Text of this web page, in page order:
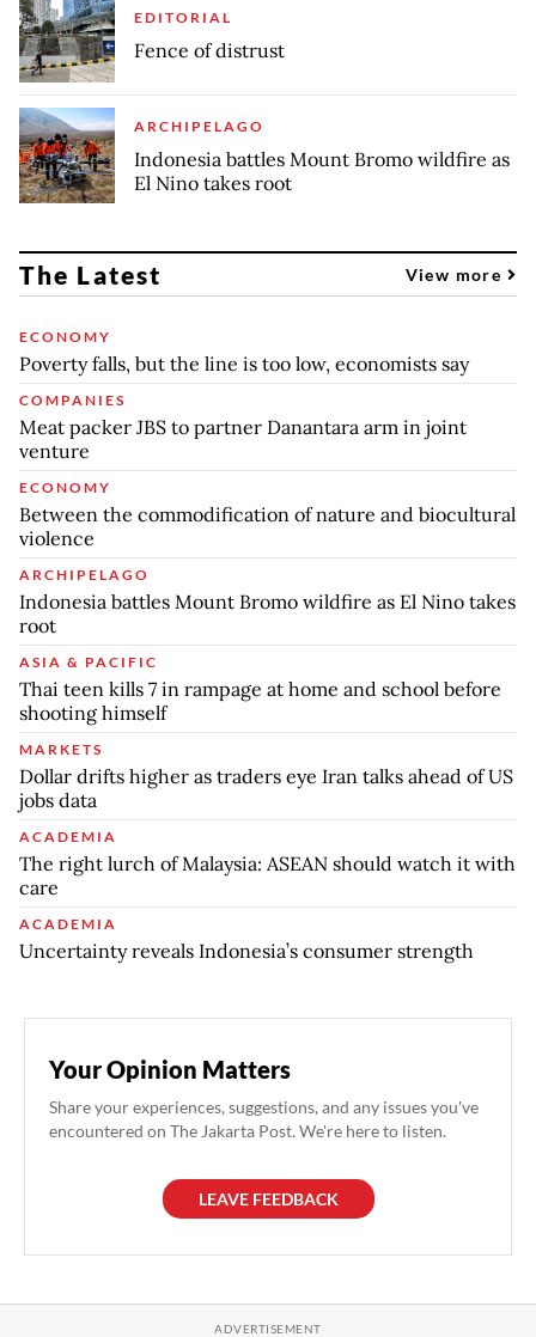
EDITORIAL
Fence of distrust
ARCHIPELAGO
Indonesia battles Mount Bromo wildfire as
El Nino takes root
The Latest View more
ECONOMY
Poverty falls, but the line is too low, economists say
COMPANIES
Meat packer JBS to partner Danantara arm in joint
venture
ECONOMY
Between the commodification of nature and biocultural
violence
ARCHIPELAGO
Indonesia battles Mount Bromo wildfire as El Nino takes
root
ASIA & PACIFIC
Thai teen kills 7 in rampage at home and school before
shooting himself
MARKETS
Dollar drifts higher as traders eye Iran talks ahead of US
jobs data
ACADEMIA
The right lurch of Malaysia: ASEAN should watch it with
care
ACADEMIA
Uncertainty reveals Indonesia’s consumer strength
Your Opinion Matters
Share your experiences, suggestions, and any issues you've
encountered on The Jakarta Post. We're here to listen.
LEAVE FEEDBACK